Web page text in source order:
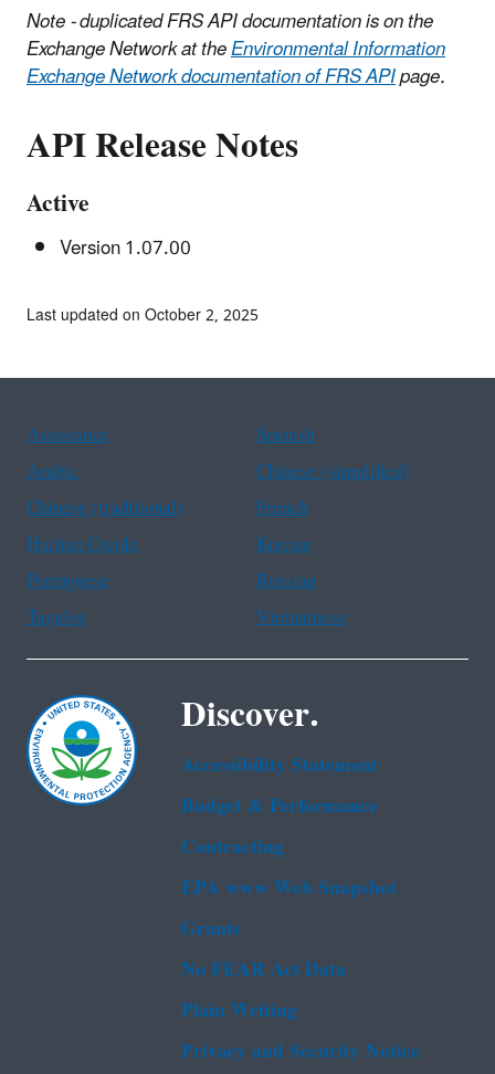
Note - duplicated FRS API documentation is on the
Exchange Network at theEnvironmental Information
Exchange Network documentation of FRS APIpage.
API Release Notes
Active
Version 1.07.00
Last updated on October 2, 2025
Assistance
Spanish
Arabic
Chinese (simplified)
Chinese (traditional)
French
Haitian Creole
Korean
Portuguese
Russian
Tagalog
Vietnamese
Discover.
Accessibility Statement
Budget & Performance
Contracting
EPA www Web Snapshot
Grants
No FEAR Act Data
Plain Writing
Privacy and Security Notice